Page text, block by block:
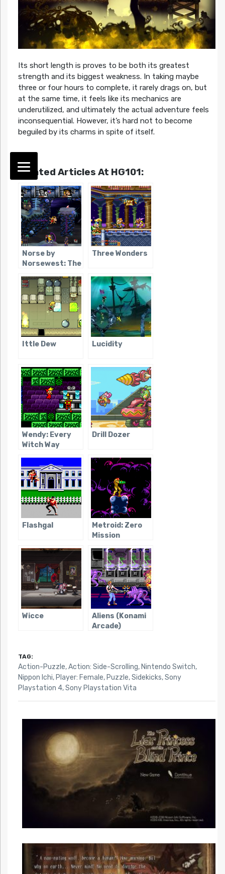
Its short length is proves to be both its greatest
strength and its biggest weakness. In taking maybe
three or four hours to complete, it rarely drags on, but
at the same time, it feels like its mechanics are
underutilized, and ultimately the actual adventure feels
inconsequential. However, it’s hard not to become
beguiled by its charms in spite of itself.
Related Articles At HG101:
Norse by
Norsewest: The
Lost Vikings
Three Wonders
Ittle Dew Lucidity
Wendy: Every
Witch Way
Drill Dozer
Flashgal
Metroid: Zero
Mission
Wicce
Aliens (Konami
Arcade)
TAG:
Action-Puzzle,Action: Side-Scrolling, Nintendo Switch,
Nippon Ichi, Player: Female, Puzzle,Sidekicks,Sony
Playstation 4,Sony Playstation Vita